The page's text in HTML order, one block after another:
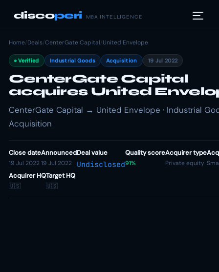
discoperi M&A INTELLIGENCE
Home/Deals/CenterGate Capital/United Envelope
Verified Industrial Goods Acquisition 19 Jul 2022
CenterGate Capital
acquires United
CenterGate Capital → United Envelope · Industrial
Acquisition
Close date
19 Jul 2022
Announced
19 Jul 2022
Deal value
Undisclosed
Quality score
91%
Acquirer type
Private equity
Acquirer HQ
🇺🇸
Target HQ
🇺🇸